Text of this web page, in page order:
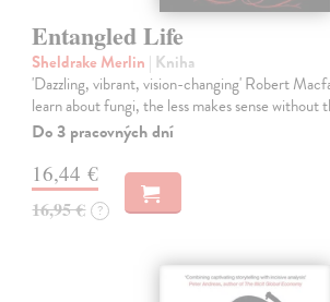
Entangled Life
Sheldrake Merlin | Kniha
'Dazzling, vibrant, vision-changing' Robert
learn about fungi, the less makes sense without
Do 3 pracovných dní
16,44 €
16,95 € ?